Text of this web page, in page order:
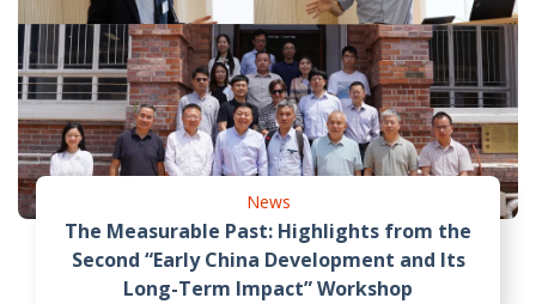
News
The Measurable Past: Highlights from the
Second “Early China Development and Its
Long-Term Impact” Workshop